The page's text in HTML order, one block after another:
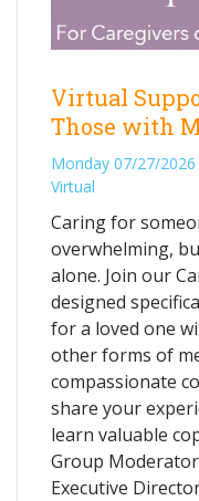
Virtual
Those with
Monday 07/27/
Virtual
Caring for
overwhelming,
alone. Join our
designed
for a loved one
other forms of
compassionate
share your
learn valuable
Group
Executive